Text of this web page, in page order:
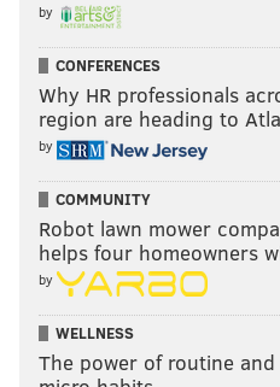
by
CONFERENCES
Why HR professionals
region are heading to
by
COMMUNITY
Robot lawn mower
helps four homeowners
by
WELLNESS
The power of routine